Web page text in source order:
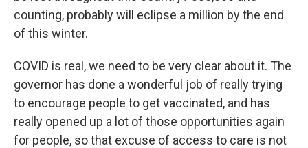
counting, probably will eclipse a million by the end
of this winter.
COVID is real, we need to be very clear about it. The
governor has done a wonderful job of really trying
to encourage people to get vaccinated, and has
really opened up a lot of those opportunities again
for people, so that excuse of access to care is not